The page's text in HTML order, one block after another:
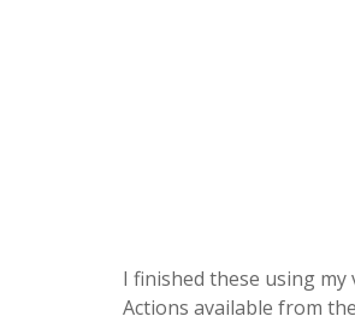
I finished these using my
Actions available from the